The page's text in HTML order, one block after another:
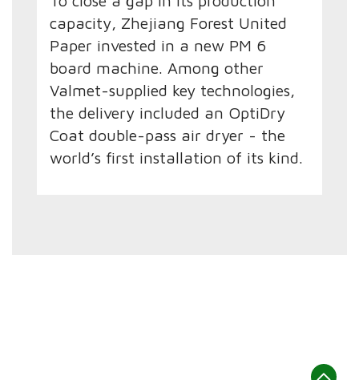
capacity, Zhejiang Forest United
Paper invested in a new PM 6
board machine. Among other
Valmet-supplied key technologies,
the delivery included an OptiDry
Coat double-pass air dryer - the
world’s first installation of its kind.